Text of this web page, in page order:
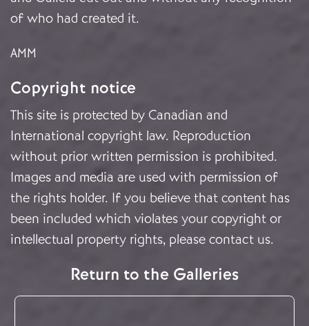
of who had created it.
AMM
Copyright notice
This site is protected by Canadian and
International copyright law. Reproduction
without prior written permission is prohibited.
Images and media are used with permission of
the rights holder. If you believe that content has
been included which violates your copyright or
intellectual property rights, please contact us.
Return to the Galleries